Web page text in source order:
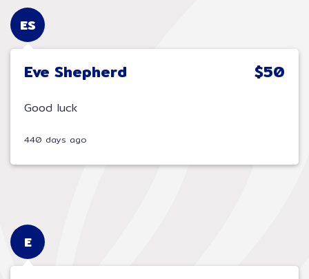
ES
Eve Shepherd $50
Good luck
440 days ago
E